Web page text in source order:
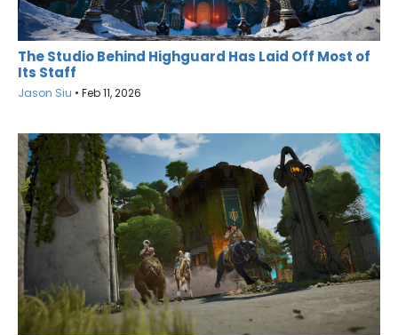
The Studio Behind Highguard Has Laid Off Most of
Its Staff
Jason Siu • Feb 11, 2026